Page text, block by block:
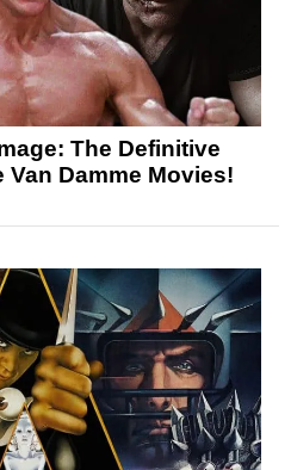
The Definitive
Van Damme Movies!